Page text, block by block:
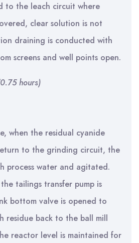
to the leach circuit where
clear solution is not
draining is conducted with
screens and well points open.
hours)
when the residual cyanide
to the grinding circuit, the
process water and agitated.
tailings transfer pump is
bottom valve is opened to
residue back to the ball mill
reactor level is maintained for